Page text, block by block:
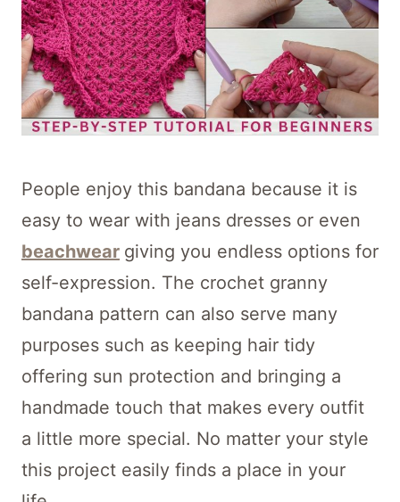
People enjoy this bandana because it is
easy to wear with jeans dresses or even
beachwear giving you endless options for
self-expression. The crochet granny
bandana pattern can also serve many
purposes such as keeping hair tidy
offering sun protection and bringing a
handmade touch that makes every outfit
a little more special. No matter your style
this project easily finds a place in your